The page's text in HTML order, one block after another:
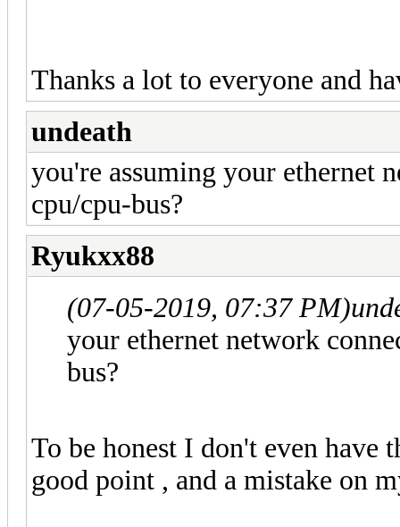
Thanks a lot to everyone and
undeath
you're assuming your ethernet
cpu/cpu-bus?
Ryukxx88
(07-05-2019, 07:37 PM)
your ethernet network
bus?
To be honest I don't even
good point , and a mistake on